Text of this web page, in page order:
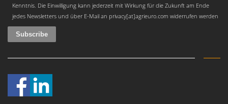
MTD
N
New O.M.R.A.
Novatec
Novital
Kenntnis. Die Einwilligung kann jederzeit mit Wirkung für die Zukunft am Ende
jedes Newsletters und über E-Mail an privacy[at]agrieuro.com widerrufen werden